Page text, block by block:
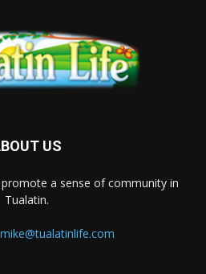
US
a sense of community in
Tualatin.
mike@tualatinlife.com